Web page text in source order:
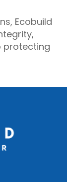
Ecobuild
protecting